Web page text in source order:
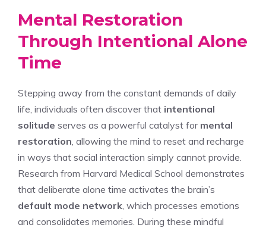
Mental Restoration
Through Intentional Alone
Time
Stepping away from the constant demands of daily
life, individuals often discover that intentional
solitude serves as a powerful catalyst for mental
restoration, allowing the mind to reset and recharge
in ways that social interaction simply cannot provide.
Research from Harvard Medical School demonstrates
that deliberate alone time activates the brain’s
default mode network, which processes emotions
and consolidates memories. During these mindful